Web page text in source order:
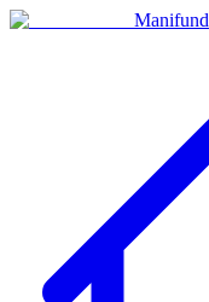
Manifund